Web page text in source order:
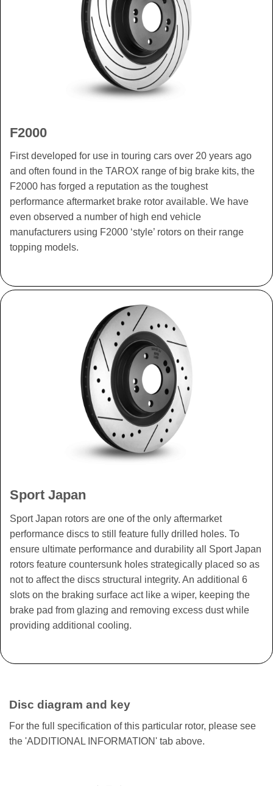
F2000
First developed for use in touring cars over 20 years ago
and often found in the TAROX range of big brake kits, the
F2000 has forged a reputation as the toughest
performance aftermarket brake rotor available. We have
even observed a number of high end vehicle
manufacturers using F2000 ‘style’ rotors on their range
topping models.
Sport Japan
Sport Japan rotors are one of the only aftermarket
performance discs to still feature fully drilled holes. To
ensure ultimate performance and durability all Sport Japan
rotors feature countersunk holes strategically placed so as
not to affect the discs structural integrity. An additional 6
slots on the braking surface act like a wiper, keeping the
brake pad from glazing and removing excess dust while
providing additional cooling.
Disc diagram and key
For the full specification of this particular rotor, please see
the 'ADDITIONAL INFORMATION' tab above.